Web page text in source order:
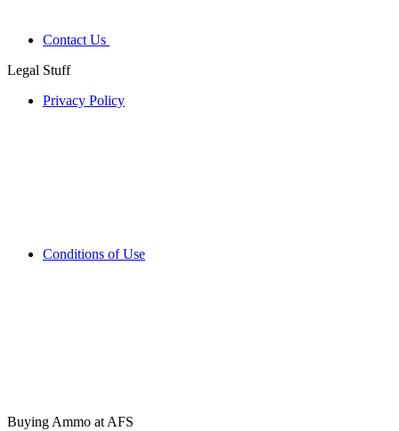
Contact Us
Legal Stuff
Privacy Policy
Conditions of Use
Buying Ammo at AFS